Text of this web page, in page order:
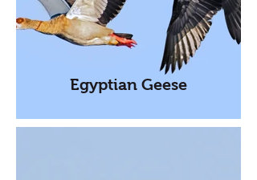
Egyptian Geese